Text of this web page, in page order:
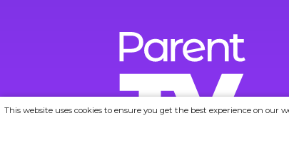
This website uses cookies to ensure you get the best experience on our